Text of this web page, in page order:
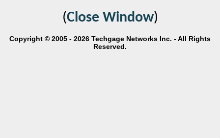
(Close Window)
Copyright © 2005 - 2026 Techgage Networks Inc. - All Rights
Reserved.